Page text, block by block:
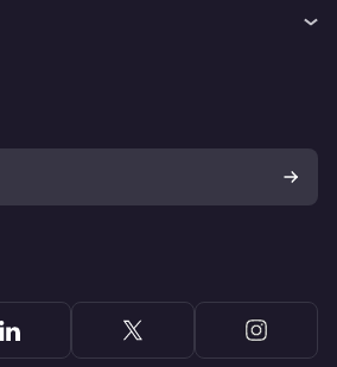
Your right of withdrawal